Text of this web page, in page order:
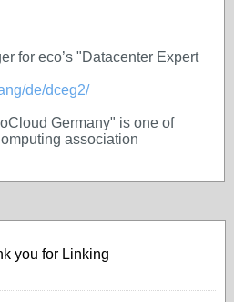
for eco’s "Datacenter Expert
de/dceg2/
Germany" is one of
association
you for Linking